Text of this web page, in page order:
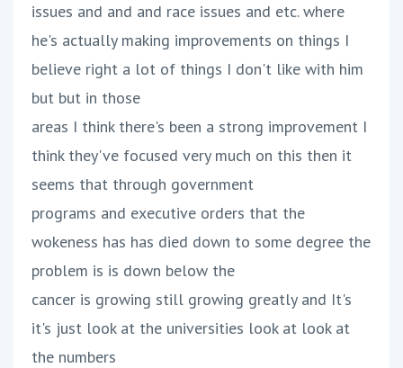
issues and and and race issues and etc. where
he's actually making improvements on things I
believe right a lot of things I don't like with him
but but in those
areas I think there's been a strong improvement I
think they've focused very much on this then it
seems that through government
programs and executive orders that the
wokeness has has died down to some degree the
problem is is down below the
cancer is growing still growing greatly and It's
it's just look at the universities look at look at
the numbers